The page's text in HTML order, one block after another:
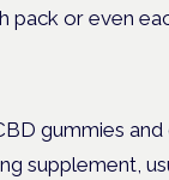
pack or even
gummies and
supplement,